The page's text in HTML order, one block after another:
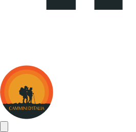
Cammini
d&#039;Italia